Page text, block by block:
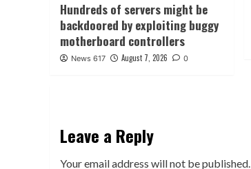
Hundreds of servers might be
backdoored by exploiting buggy
motherboard controllers
News 617 August 7, 2026 0
Leave a Reply
Your email address will not be published.